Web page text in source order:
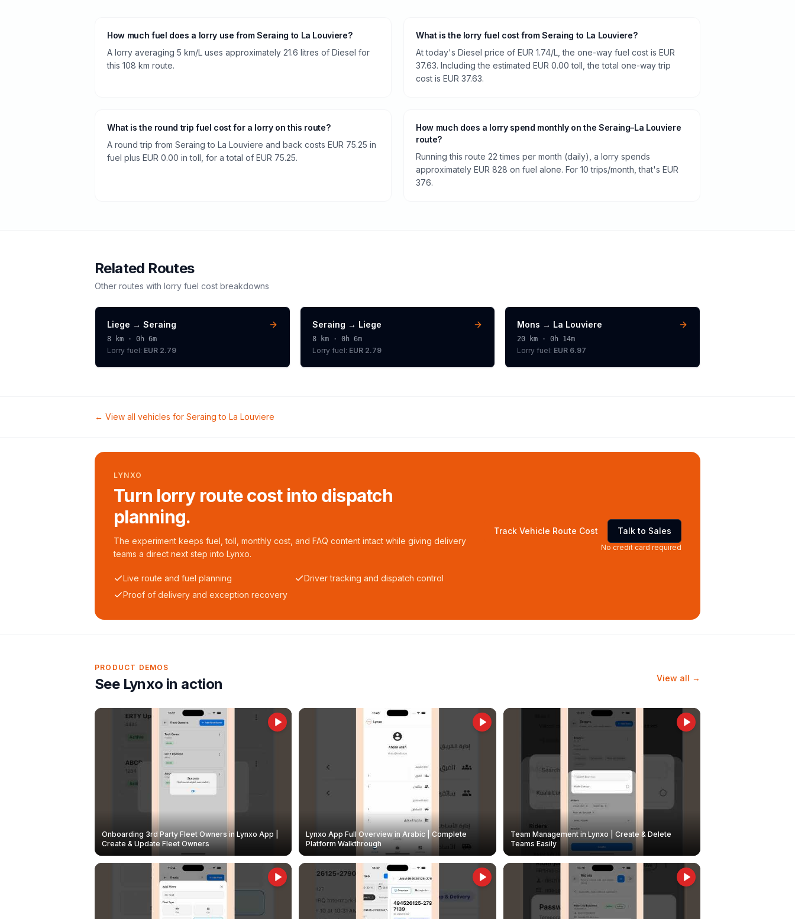
How much fuel does a lorry use from Seraing to La Louviere?
A lorry averaging 5 km/L uses approximately 21.6 litres of Diesel for
this 108 km route.
What is the lorry fuel cost from Seraing to La Louviere?
At today's Diesel price of EUR 1.74/L, the one-way fuel cost is EUR
37.63. Including the estimated EUR 0.00 toll, the total one-way trip
cost is EUR 37.63.
What is the round trip fuel cost for a lorry on this route?
A round trip from Seraing to La Louviere and back costs EUR 75.25 in
fuel plus EUR 0.00 in toll, for a total of EUR 75.25.
How much does a lorry spend monthly on the Seraing–La Louviere
route?
Running this route 22 times per month (daily), a lorry spends
approximately EUR 828 on fuel alone. For 10 trips/month, that's EUR
376.
Related Routes
Other routes with lorry fuel cost breakdowns
Liege → Seraing
8 km · 0h 6m
Lorry fuel: EUR 2.79
Seraing → Liege
8km · 0h 6m
Lorryfuel: EUR 2.79
Mons → La Louviere
20 km ·0h 14m
Lorry fuel: EUR 6.97
← View all vehicles for Seraing to La Louviere
LYNXO
Turn lorry route cost into dispatch
planning.
The experiment keeps fuel, toll, monthly cost, and FAQ content intact while giving delivery
teams a direct next step into Lynxo.
Live route and fuel planning
Driver tracking and dispatch control
Proof of delivery and exception recovery
Track Vehicle Route Cost Talk to Sales
No credit card required
PRODUCT DEMOS
See Lynxo in action View all →
Onboarding 3rd Party Fleet Owners in Lynxo App |
Create & Update Fleet Owners
Lynxo App Full Overview in Arabic | Complete
Platform Walkthrough
Team Management in Lynxo | Create & Delete
Teams Easily